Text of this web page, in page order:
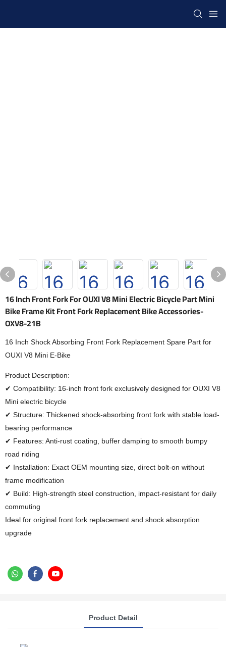
16 Inch Front Fork For OUXI V8 Mini Electric Bicycle Part Mini
Bike Frame Kit Front Fork Replacement Bike Accessories-
OXV8-21B
16 Inch Shock Absorbing Front Fork Replacement Spare Part for
OUXI V8 Mini E-Bike
Product Description:
✔ Compatibility: 16-inch front fork exclusively designed for OUXI V8
Mini electric bicycle
✔ Structure: Thickened shock-absorbing front fork with stable load-
bearing performance
✔ Features: Anti-rust coating, buffer damping to smooth bumpy
road riding
✔ Installation: Exact OEM mounting size, direct bolt-on without
frame modification
✔ Build: High-strength steel construction, impact-resistant for daily
commuting
Ideal for original front fork replacement and shock absorption
upgrade
Product Detail